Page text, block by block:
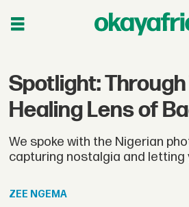
Spotlight: Through
Healing Lens of
We spoke with the Nigerian
capturing nostalgia and letting
ZEE NGEMA